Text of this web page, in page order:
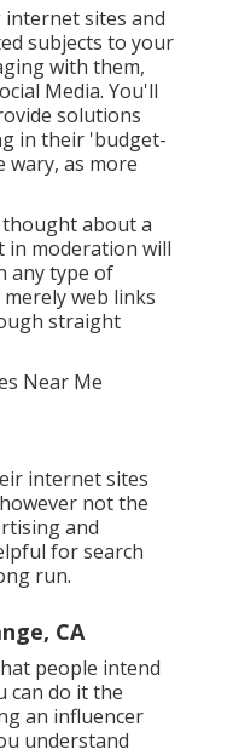
sites and
subjects to your
with them,
Media. You'll
solutions
in their 'budget-
wary, as more
about a
in moderation will
any type of
web links
straight
internet sites
not the
and
for search
run.
CA
people intend
can do it the
an influencer
understand